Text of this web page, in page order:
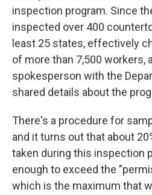
inspection program. Since
inspected over 400
least 25 states, effectively
of more than 7,500 workers,
spokesperson with the
shared details about the
There's a procedure for
and it turns out that about
taken during this inspection
enough to exceed the
which is the maximum that